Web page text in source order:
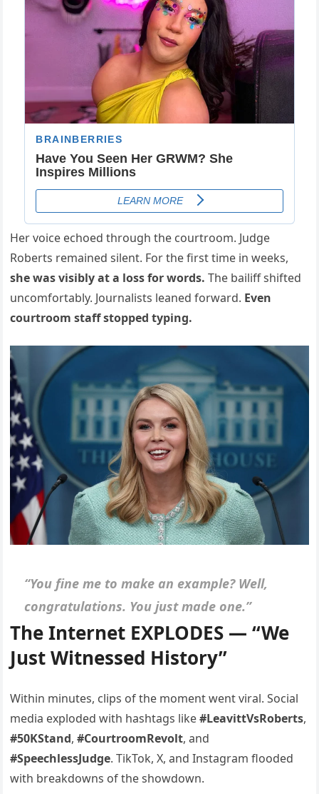
Her voice echoed through the courtroom. Judge
Roberts remained silent. For the first time in weeks,
she was visibly at a loss for words. The bailiff shifted
uncomfortably. Journalists leaned forward. Even
courtroom staff stopped typing.
“You fine me to make an example? Well,
congratulations. You just made one.”
The Internet EXPLODES — “We
Just Witnessed History”
Within minutes, clips of the moment went viral. Social
media exploded with hashtags like#LeavittVsRoberts,
#50KStand,#CourtroomRevolt, and
#SpeechlessJudge. TikTok, X, and Instagram flooded
with breakdowns of the showdown.